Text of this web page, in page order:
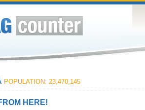
POPULATION: 23,470,145
HERE!